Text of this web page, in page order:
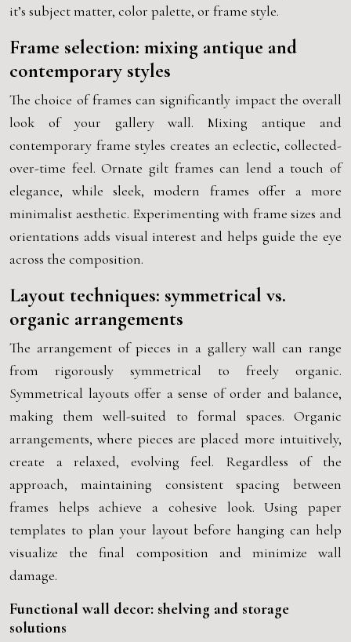
it’s subject matter, color palette, or frame style.
Frame selection: mixing antique and
contemporary styles
The choice of frames can significantly impact the overall
look of your gallery wall. Mixing antique and
contemporary frame styles creates an eclectic, collected-
over-time feel. Ornate gilt frames can lend a touch of
elegance, while sleek, modern frames offer a more
minimalist aesthetic. Experimenting with frame sizes and
orientations adds visual interest and helps guide the eye
across the composition.
Layout techniques: symmetrical vs.
organic arrangements
The arrangement of pieces in a gallery wall can range
from rigorously symmetrical to freely organic.
Symmetrical layouts offer a sense of order and balance,
making them well-suited to formal spaces. Organic
arrangements, where pieces are placed more intuitively,
create a relaxed, evolving feel. Regardless of the
approach, maintaining consistent spacing between
frames helps achieve a cohesive look. Using paper
templates to plan your layout before hanging can help
visualize the final composition and minimize wall
damage.
Functional wall decor: shelving and storage
solutions